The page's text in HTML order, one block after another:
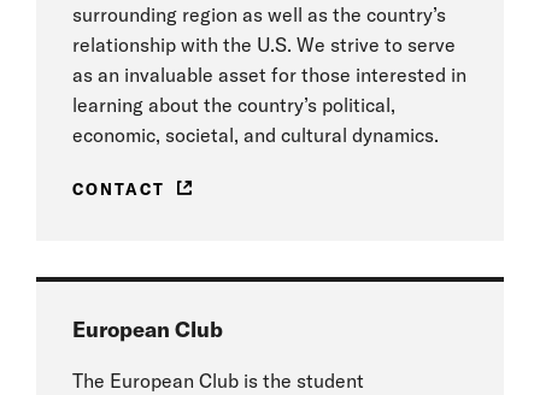
surrounding region as well as the country’s
relationship with the U.S. We strive to serve
as an invaluable asset for those interested in
learning about the country’s political,
economic, societal, and cultural dynamics.
CONTACT
European Club
The European Club is the student